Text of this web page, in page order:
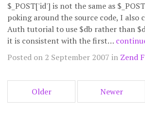
$_POST['id'] is not the same as
poking around the source code, I also
Auth tutorial to use $db rather than
it is consistent with the first…
Posted on 2 September 2007 in Zend
Older Newer